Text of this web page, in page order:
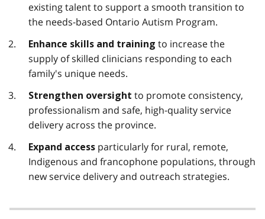
existing talent to support a smooth transition to
the needs-based Ontario Autism Program.
Enhance skills and training to increase the
supply of skilled clinicians responding to each
family's unique needs.
Strengthen oversight to promote consistency,
professionalism and safe, high-quality service
delivery across the province.
Expand access particularly for rural, remote,
Indigenous and francophone populations, through
new service delivery and outreach strategies.